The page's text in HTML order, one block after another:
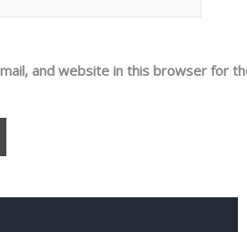
and website in this browser for